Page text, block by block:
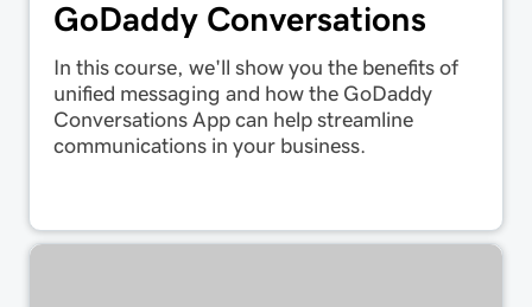
GoDaddy Conversations
In this course, we'll show you the benefits of
unified messaging and how the GoDaddy
Conversations App can help streamline
communications in your business.